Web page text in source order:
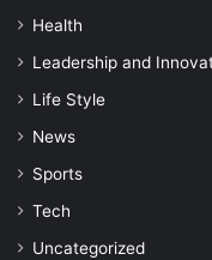
Health
Leadership and
Life Style
News
Sports
Tech
Uncategorized